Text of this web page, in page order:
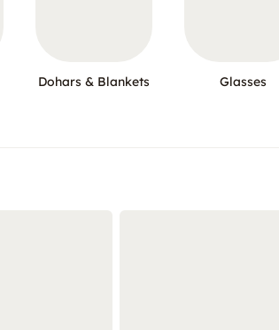
Dohars & Blankets Glasses